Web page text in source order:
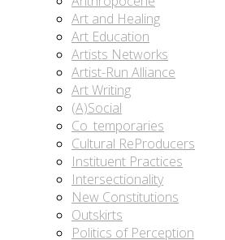
Art and Healing
Art Education
Artists Networks
Artist-Run Alliance
Art Writing
(A)Social
Co_temporaries
Cultural ReProducers
Instituent Practices
Intersectionality
New Constitutions
Outskirts
Politics of Perception